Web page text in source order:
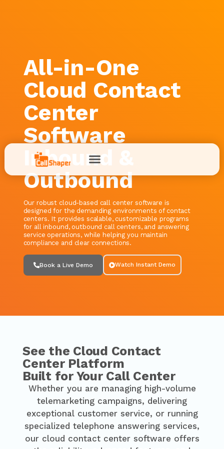
All-in-One
Cloud Contact
Center
Software
Inbound &
Outbound
Our robust cloud-based call center software is
designed for the demanding environments of contact
centers. It provides scalable, customizable programs
for all inbound, outbound call centers, and answering
service operations, while helping you maintain
compliance and clear connections.
Book a Live Demo Watch Instant Demo
See the Cloud Contact
Center Platform
Built for Your Call Center
Whether you are managing high-volume
telemarketing campaigns, delivering
exceptional customer service, or running
specialized telephone answering services,
our cloud contact center software offers